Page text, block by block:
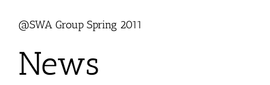
@SWA Group Spring 2011
News